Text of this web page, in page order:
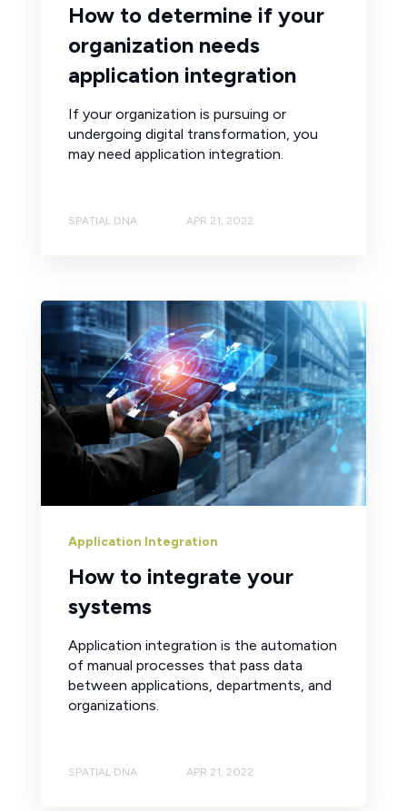
How to determine if your
organization needs
application integration
If your organization is pursuing or
undergoing digital transformation, you
may need application integration.
SPATIAL DNA APR 21, 2022
Application Integration
How to integrate your
systems
Application integration is the automation
of manual processes that pass data
between applications, departments, and
organizations.
SPATIAL DNA APR 21, 2022